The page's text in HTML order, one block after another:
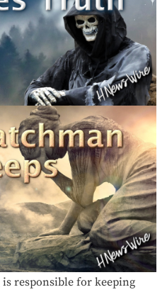
is responsible for keeping